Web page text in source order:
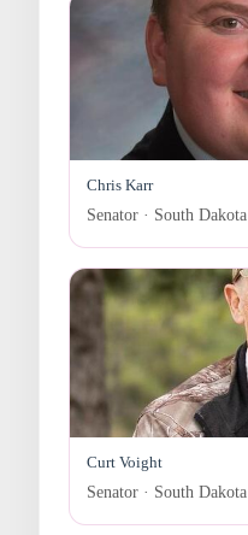
Chris Karr
Senator · South Dakota
Curt Voight
Senator · South Dakota